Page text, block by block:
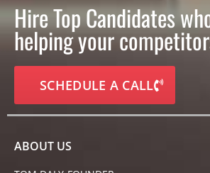
Hire Top Candidates
helping your
SCHEDULE A CALL
ABOUT US